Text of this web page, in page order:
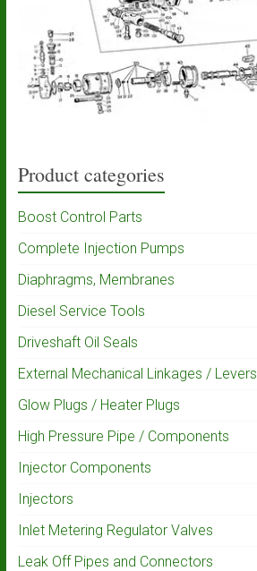
Product categories
Boost Control Parts
Complete Injection Pumps
Diaphragms, Membranes
Diesel Service Tools
Driveshaft Oil Seals
External Mechanical Linkages / Levers
Glow Plugs / Heater Plugs
High Pressure Pipe / Components
Injector Components
Injectors
Inlet Metering Regulator Valves
Leak Off Pipes and Connectors